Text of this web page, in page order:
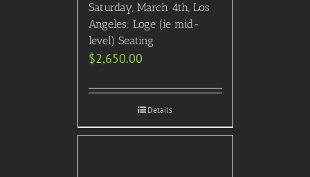
Saturday, March 4th, Los
Angeles: Loge (ie mid-
level) Seating
$2,650.00
Details